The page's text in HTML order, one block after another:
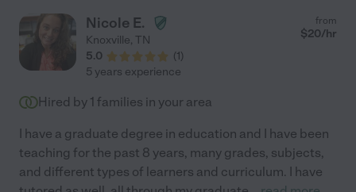
Nicole E.
Knoxville, TN
5.0
(1)
from
$20/hr
5 years experience
Hired by 1 families in your area
I have a graduate degree in education and I have been
teaching for the past 8 years, many grades, subjects,
and different types of learners and curriculum. I have